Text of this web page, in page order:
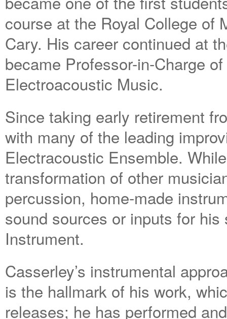
course at the Royal College of
Cary. His career continued at
became Professor-in-Charge
Electroacoustic Music.
Since taking early retirement
with many of the leading
Electracoustic Ensemble.
transformation of other
percussion, home-made
sound sources or inputs for
Instrument.
Casserley’s instrumental
is the hallmark of his work,
releases; he has performed